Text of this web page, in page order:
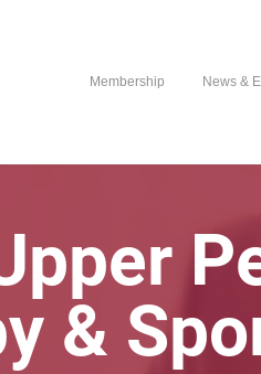
Membership News &
&